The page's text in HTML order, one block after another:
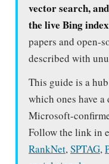
vector search,
the live Bing
papers and open-
described with
This guide is a
which ones have
Microsoft-
Follow the link in
RankNet,SPTAG,